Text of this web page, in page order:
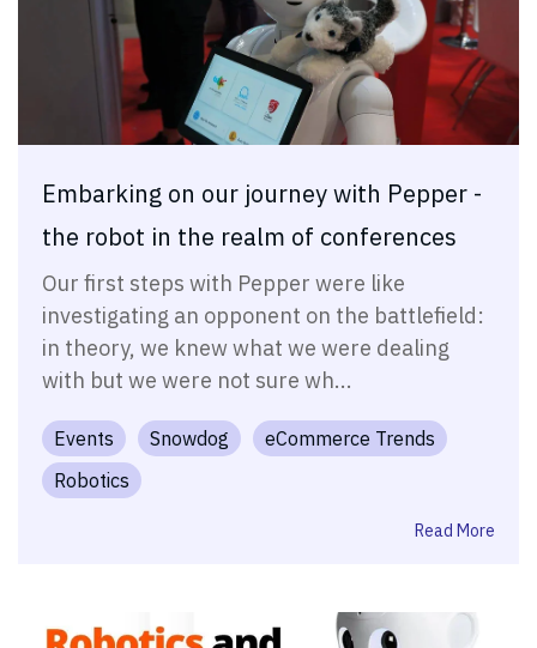
Embarking on our journey with Pepper -
the robot in the realm of conferences
Our first steps with Pepper were like
investigating an opponent on the battlefield:
in theory, we knew what we were dealing
with but we were not sure wh...
Events Snowdog
eCommerce Trends
Robotics
Read More